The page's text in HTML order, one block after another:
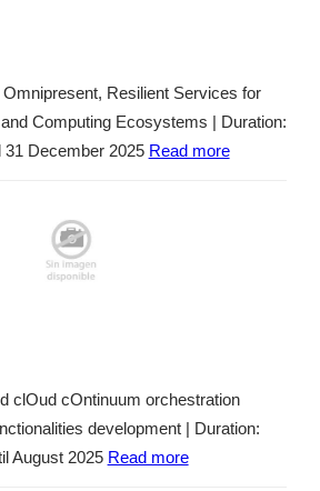
Resilient Services for
Computing Ecosystems | Duration:
31 December 2025 Read more
clOud cOntinuum orchestration
development | Duration:
August 2025 Read more